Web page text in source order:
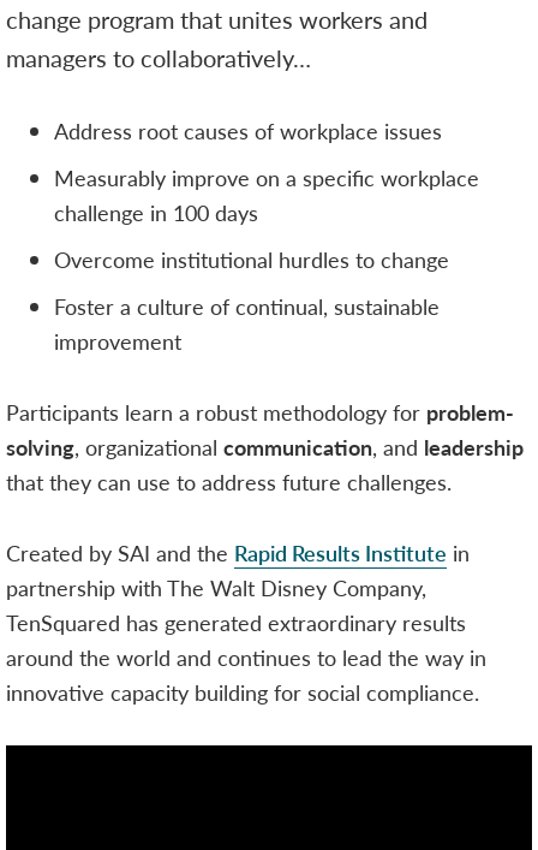
change program that unites workers and
managers to collaboratively…
Address root causes of workplace issues
Measurably improve on a specific workplace
challenge in 100 days
Overcome institutional hurdles to change
Foster a culture of continual, sustainable
improvement
Participants learn a robust methodology for problem-
solving, organizational communication, and leadership
that they can use to address future challenges.
Created by SAI and the Rapid Results Institute in
partnership with The Walt Disney Company,
TenSquared has generated extraordinary results
around the world and continues to lead the way in
innovative capacity building for social compliance.